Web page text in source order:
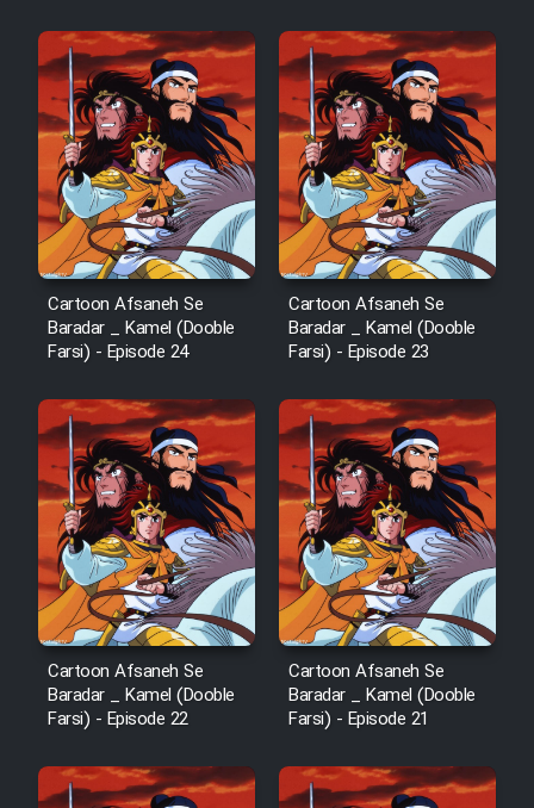
Cartoon Afsaneh Se
Baradar _ Kamel (Dooble
Farsi) - Episode 24
Cartoon Afsaneh Se
Baradar _ Kamel (Dooble
Farsi) - Episode 23
Cartoon Afsaneh Se
Baradar _ Kamel (Dooble
Farsi) - Episode 22
Cartoon Afsaneh Se
Baradar _ Kamel (Dooble
Farsi) - Episode 21